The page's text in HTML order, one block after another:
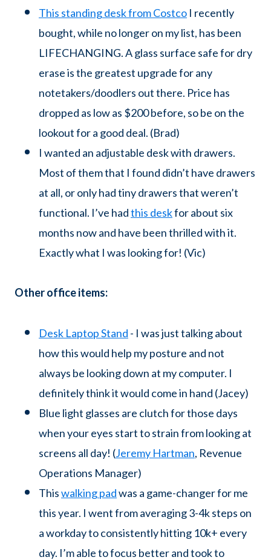
This standing desk from Costco I recently
bought, while no longer on my list, has been
LIFECHANGING. A glass surface safe for dry
erase is the greatest upgrade for any
notetakers/doodlers out there. Price has
dropped as low as $200 before, so be on the
lookout for a good deal. (Brad)
I wanted an adjustable desk with drawers.
Most of them that I found didn’t have drawers
at all, or only had tiny drawers that weren’t
functional. I’ve hadthis deskfor about six
months now and have been thrilled with it.
Exactly what I was looking for! (Vic)
Other office items:
Desk Laptop Stand - I was just talking about
how this would help my posture and not
always be looking down at my computer. I
definitely think it would come in hand (Jacey)
Blue light glasses are clutch for those days
when your eyes start to strain from looking at
screens all day! (Jeremy Hartman, Revenue
Operations Manager)
Thiswalking padwas a game-changer for me
this year. I went from averaging 3-4k steps on
a workday to consistently hitting 10k+ every
day. I’m able to focus better and took to